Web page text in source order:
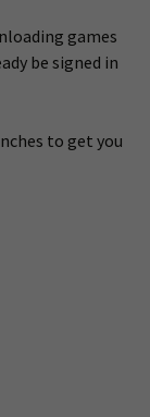
games
be signed in
to get you